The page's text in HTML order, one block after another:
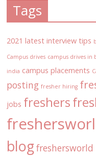
Tags
2021 latest interview tips
Campus drives campus drives in
india campus placements
posting fresher hiring
jobs freshers
blogfreshersworld